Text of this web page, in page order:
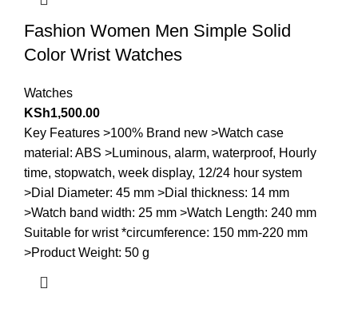
Fashion Women Men Simple Solid
Color Wrist Watches
Watches
KSh1,500.00
Key Features >100% Brand new >Watch case
material: ABS >Luminous, alarm, waterproof, Hourly
time, stopwatch, week display, 12/24 hour system
>Dial Diameter: 45 mm >Dial thickness: 14 mm
>Watch band width: 25 mm >Watch Length: 240 mm
Suitable for wrist *circumference: 150 mm-220 mm
>Product Weight: 50 g